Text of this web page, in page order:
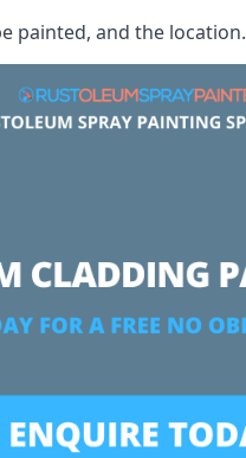
painted, and the location.